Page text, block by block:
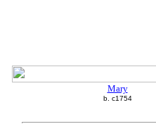
Mary
b. c1754